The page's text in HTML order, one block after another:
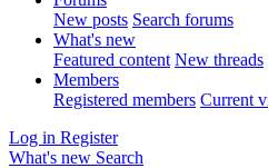
New posts Search forums
What's new
Featured content New threads
Members
Registered members Current
Log in Register
What's new Search